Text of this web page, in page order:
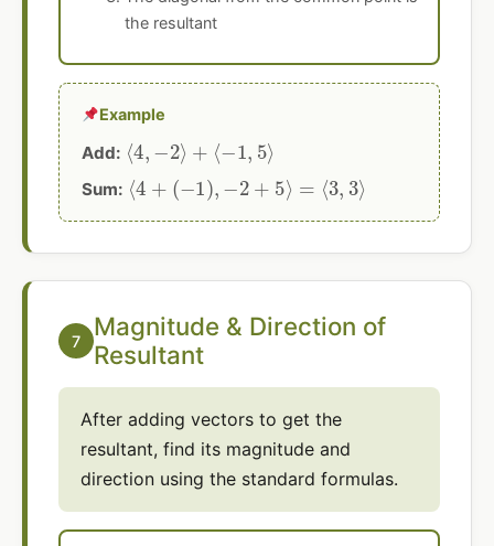
the resultant
Example
Add:
⟨ 4 2⟩ 1 5
Sum:
⟨ 4 − ), − +5 =⟨3
7
Magnitude & Direction of
Resultant
After adding vectors to get the
resultant, find its magnitude and
direction using the standard formulas.